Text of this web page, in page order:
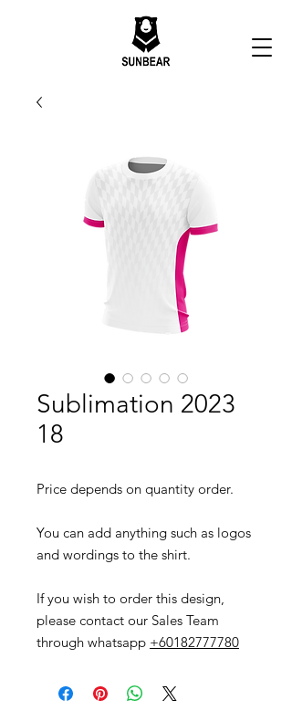
Sublimation 2023
18
Price depends on quantity order.
You can add anything such as logos
and wordings to the shirt.
If you wish to order this design,
please contact our Sales Team
through whatsapp +60182777780